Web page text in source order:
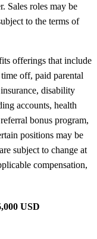
Sales roles may be
to the terms of
offerings that include
off, paid parental
disability
accounts, health
bonus program,
positions may be
subject to change at
compensation,
USD